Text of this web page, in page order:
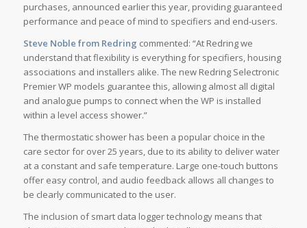
purchases, announced earlier this year, providing guaranteed
performance and peace of mind to specifiers and end-users.
Steve Noble from Redring commented: “At Redring we
understand that flexibility is everything for specifiers, housing
associations and installers alike. The new Redring Selectronic
Premier WP models guarantee this, allowing almost all digital
and analogue pumps to connect when the WP is installed
within a level access shower.”
The thermostatic shower has been a popular choice in the
care sector for over 25 years, due to its ability to deliver water
at a constant and safe temperature. Large one-touch buttons
offer easy control, and audio feedback allows all changes to
be clearly communicated to the user.
The inclusion of smart data logger technology means that